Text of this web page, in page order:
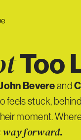
Too
Bevereand
feels stuck,
moment.
way forward.